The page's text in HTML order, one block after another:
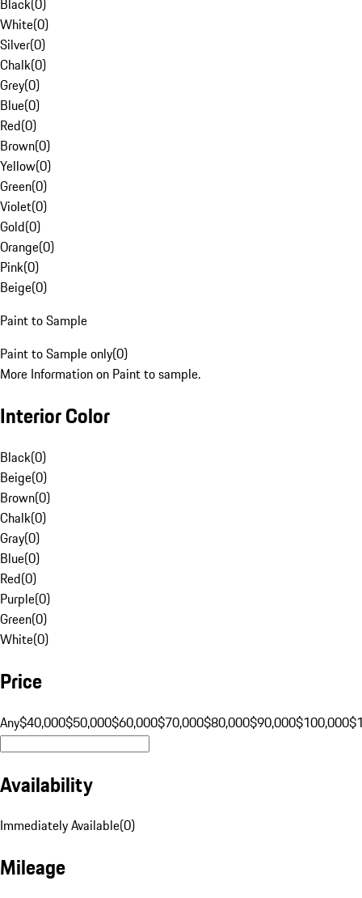
Black(0)
White(0)
Silver(0)
Chalk(0)
Grey(0)
Blue(0)
Red(0)
Brown(0)
Yellow(0)
Green(0)
Violet(0)
Gold(0)
Orange(0)
Pink(0)
Beige(0)
Paint to Sample
Paint to Sample only(0)
More Information on Paint to sample.
Interior Color
Black(0)
Beige(0)
Brown(0)
Chalk(0)
Gray(0)
Blue(0)
Red(0)
Purple(0)
Green(0)
White(0)
Price
Any$40,000$50,000$60,000$70,000$80,000$90,000$100,000
Availability
Immediately Available(0)
Mileage